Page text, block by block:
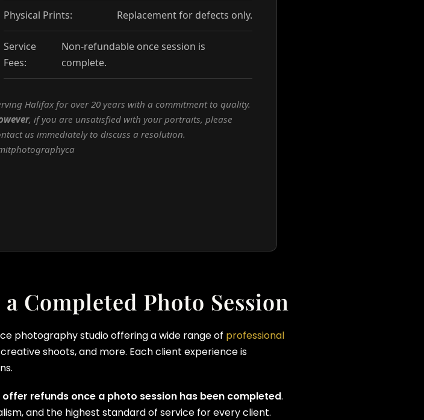
Physical Prints: Replacement for defects only.
Service
Fees:
Non-refundable once session is
complete.
Halifax for over 20 years with a commitment to quality.
, if you are unsatisfied with your portraits, please
us immediately to discuss a resolution.
Completed Photo Session
photography studio offering a wide range of professional
shoots, and more. Each client experience is
refunds once a photo session has been completed.
and the highest standard of service for every client.